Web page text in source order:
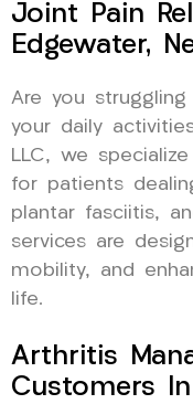
Joint Pain
Edgewater,
Are you
your daily
LLC, we
for patients
plantar fasciitis,
services are
mobility, and
life.
Arthritis
Customers